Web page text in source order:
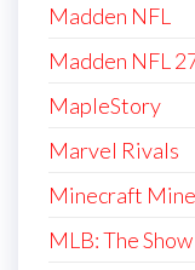
Madden NFL
Madden NFL
MapleStory
Marvel Rivals
Minecraft
MLB: The Show